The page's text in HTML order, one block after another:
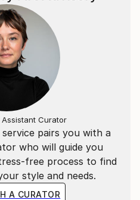
pairs you with a
who will guide you
free process to find
style and needs.
A CURATOR
Curator